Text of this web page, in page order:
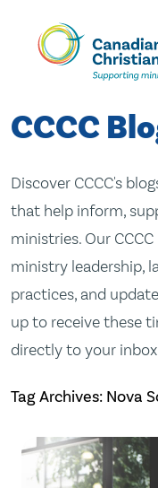
Skip
Content
CCCC
Discover CCCC's
that help inform,
ministries. Our
ministry leadership,
practices, and
up to receive these
directly to your
Tag Archives: Nova